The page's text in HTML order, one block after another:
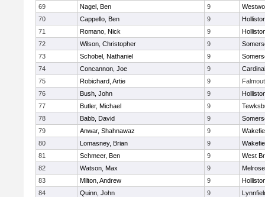
69
Nagel, Ben 9
70
Cappello, Ben 9
71
Romano, Nick 9
72
Wilson, Christopher 9
73
Schobel, Nathaniel 9
74
Concannon, Joe 9
75
Robichard, Artie 9
76
Bush, John 9
77
Butler, Michael 9
78
Babb, David 9
79
Anwar, Shahnawaz 9
80
Lomasney, Brian 9
81
Schmeer, Ben 9
West
82
Watson, Max 9
Melrose
83
Milton, Andrew 9
84
Quinn, John 9